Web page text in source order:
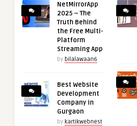
NetMirrorApp
2025 – The
Truth Behind
the Free Multi-
Platform
Streaming App
by bilalawaan6
Best Website
Development
Company in
Gurgaon
by kartikwebnest